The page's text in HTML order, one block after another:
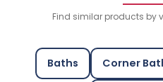
Find similar products by
Baths Corner